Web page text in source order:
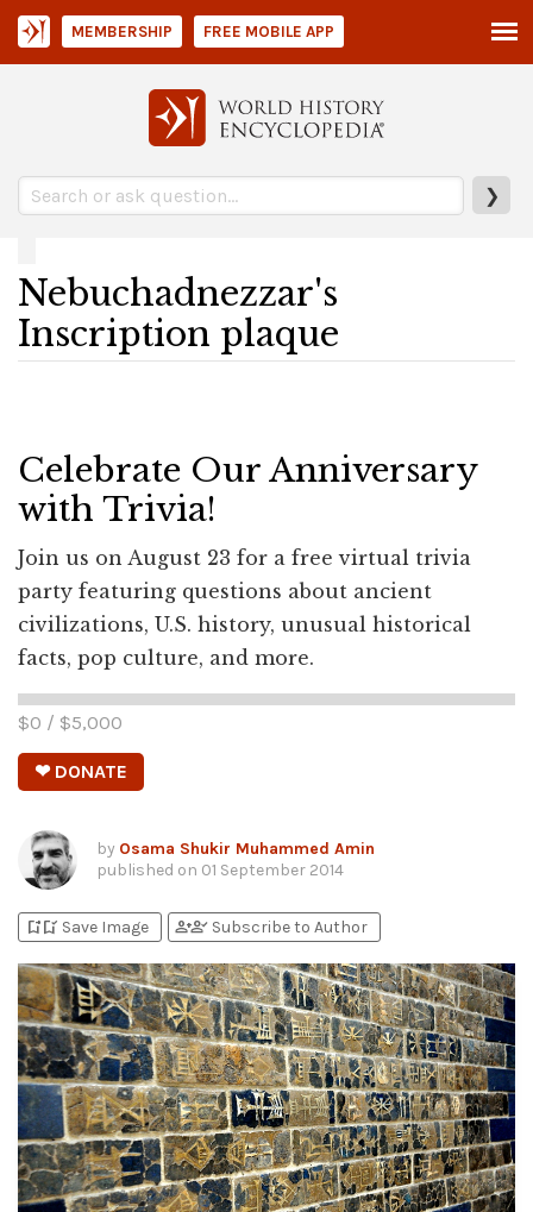
❯
MEMBERSHIP FREE MOBILE APP
Nebuchadnezzar's
Inscription plaque
Celebrate Our Anniversary
with Trivia!
Join us on August 23 for a free virtual trivia
party featuring questions about ancient
civilizations, U.S. history, unusual historical
facts, pop culture, and more.
$0 / $5,000
❤ DONATE
by Osama Shukir Muhammed Amin
published on 01 September 2014
bookmark_addbookmark_added Save Image person_addperson_check Subscribe to Author